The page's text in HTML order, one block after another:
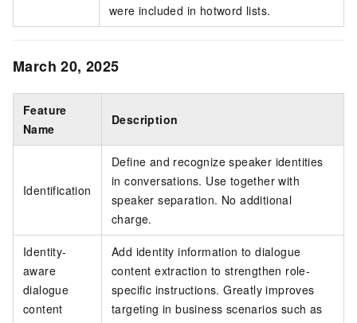
were included in hotword lists.
March 20, 2025
Feature
Name
Description
Identification
Define and recognize speaker identities
in conversations. Use together with
speaker separation. No additional
charge.
Identity-
aware
dialogue
content
Add identity information to dialogue
content extraction to strengthen role-
specific instructions. Greatly improves
targeting in business scenarios such as